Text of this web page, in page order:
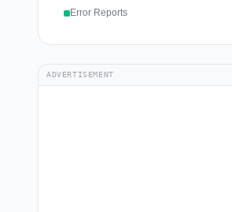
Error Reports
ADVERTISEMENT